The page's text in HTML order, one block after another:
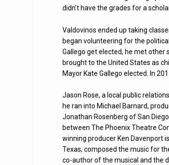
didn’t have the grades for a
Valdovinos ended up taking
began volunteering for the
Gallego get elected, he met other
brought to the United States as
Mayor Kate Gallego elected. In
Jason Rose, a local public
he ran into Michael Barnard,
Jonathan Rosenberg of San
between The Phoenix Theatre
winning producer Ken Davenport
Texas, composed the music for
co-author of the musical and the